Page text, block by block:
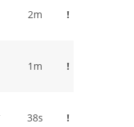
2m !
1m !
38s !